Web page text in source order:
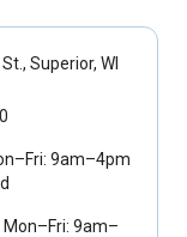
Superior, WI
9am–4pm
Mon–Fri: 9am–